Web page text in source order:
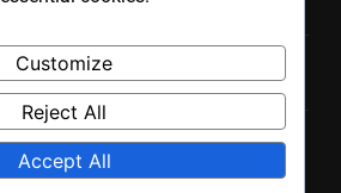
for Choosing Mobile App
of Mobile App Development
Customize
Reject All
Accept All